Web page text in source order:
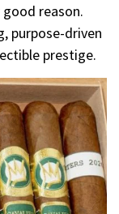
reason.
purpose-driven
prestige.